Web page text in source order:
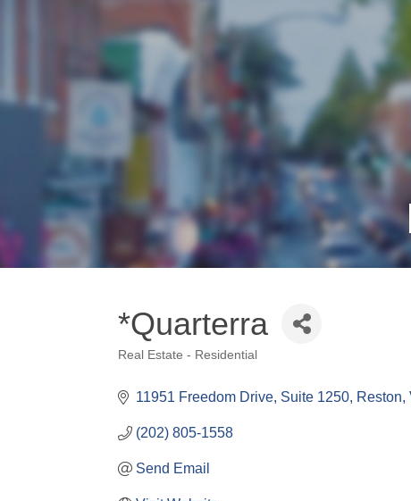
*Quarterra
Categories
Real Estate - Residential
11951 Freedom Drive Suite 1250 Reston
(202) 805-1558
Send Email